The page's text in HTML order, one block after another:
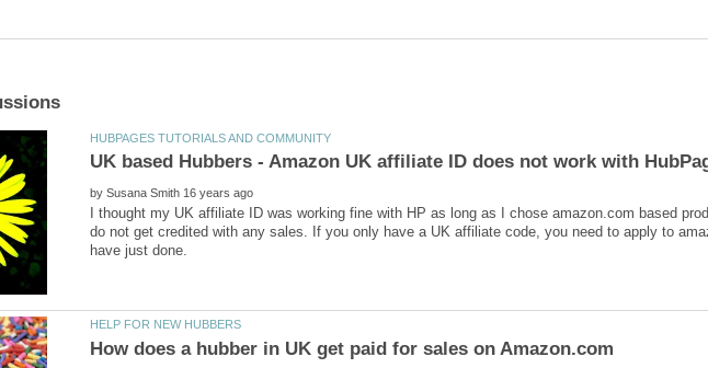
by
I thought my UK affiliate ID was working fine with HP as long as I chose amazon.com based
do not get credited with any sales. If you only have a UK affiliate code, you need to apply to